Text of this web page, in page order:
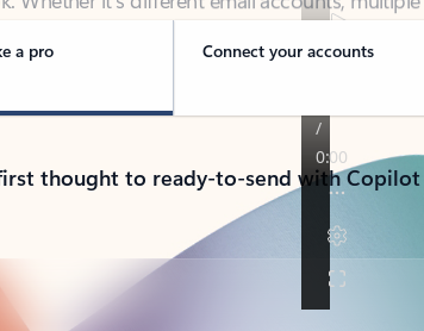
a pro Connect your accounts
thought to ready-to-send with Copilot